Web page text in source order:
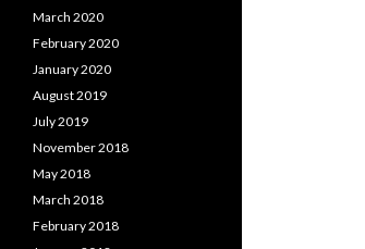
March 2020
February 2020
January 2020
August 2019
July 2019
November 2018
May 2018
March 2018
February 2018